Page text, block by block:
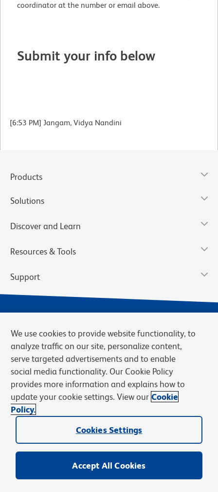
coordinator at the number or email above.
Submit your info below
[6:53 PM] Jangam, Vidya Nandini
Products
Solutions
Discover and Learn
Resources & Tools
Support
Privacy Notice Terms of Sale
Cookies Settings
Web Accessibility
BD.com Careers
© 2026 BD. BD, the BD logo, and other trademarks are owned by
Becton, Dickinson and Company (“BD”) or their respective owners.
We use cookies to provide website functionality, to
analyze traffic on our site, personalize content,
serve targeted advertisements and to enable
social media functionality. Our Cookie Policy
provides more information and explains how to
update your cookie settings. View our Cookie
Policy.
Cookies Settings
Accept All Cookies